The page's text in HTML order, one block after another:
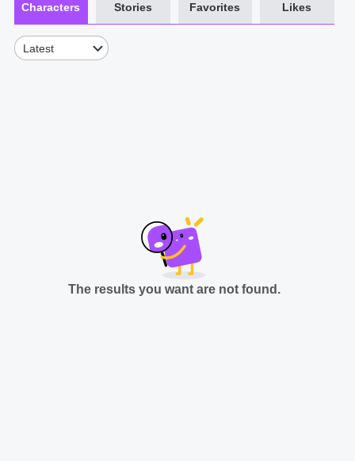
Characters Stories Favorites Likes
Latest
The results you want are not found.